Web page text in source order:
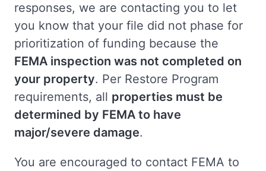
responses, we are contacting you to let
you know that your file did not phase for
prioritization of funding because the
FEMA inspection was not completed on
your property. Per Restore Program
requirements, all properties must be
determined by FEMA to have
major/severe damage.
You are encouraged to contact FEMA to